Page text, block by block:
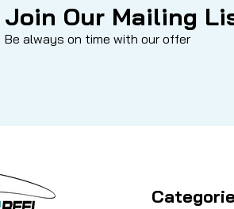
Join Our Mailing
Be always on time with our offer